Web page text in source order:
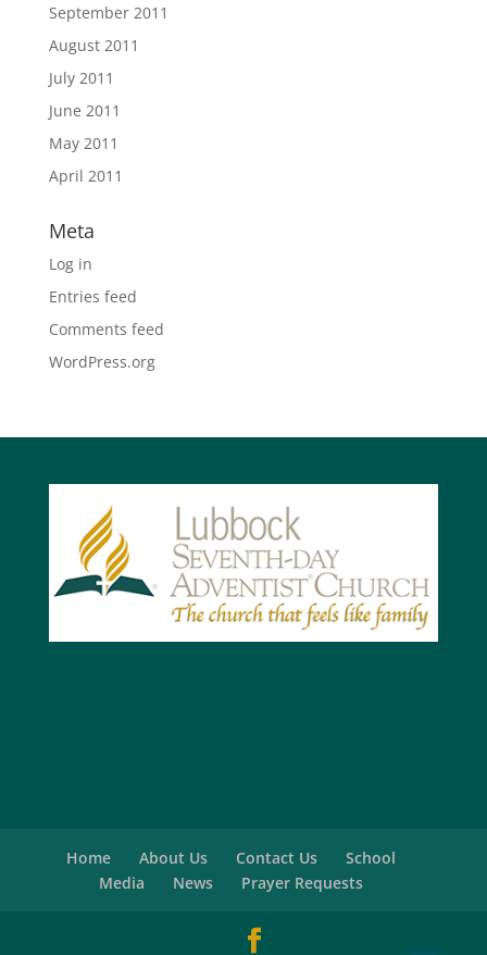
September 2011
August 2011
July 2011
June 2011
May 2011
April 2011
Meta
Log in
Entries feed
Comments feed
WordPress.org
Home About Us Contact Us
School
Media
News Prayer Requests